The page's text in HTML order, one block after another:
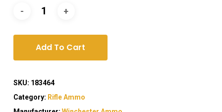
Add To Cart
SKU: 183464
Category: Rifle Ammo